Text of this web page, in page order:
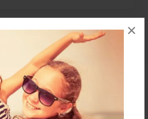
×
to add a comment.